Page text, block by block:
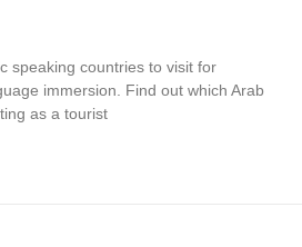
speaking countries to visit for
immersion. Find out which Arab
as a tourist